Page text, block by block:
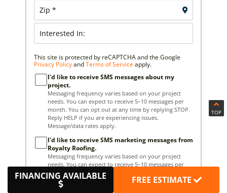
This site is protected by reCAPTCHA and the Google
Privacy PolicyandTerms of Service apply.
I'd like to receive SMS messages about my
project.
Messaging frequency varies based on your project
needs. You can expect to receive 5–10 messages per
month. You can opt out at any time by replying STOP.
Reply HELP if you are experiencing issues.
Message/data rates apply.
I'd like to receive SMS marketing messages from
Royalty Roofing.
Messaging frequency varies based on your project
needs. You can expect to receive 5–10 messages per
month. You can opt out at any time by replying STOP.
Reply HELP if you are experiencing issues.
Message/data rates apply.
TOP
FINANCING AVAILABLE FREE ESTIMATE